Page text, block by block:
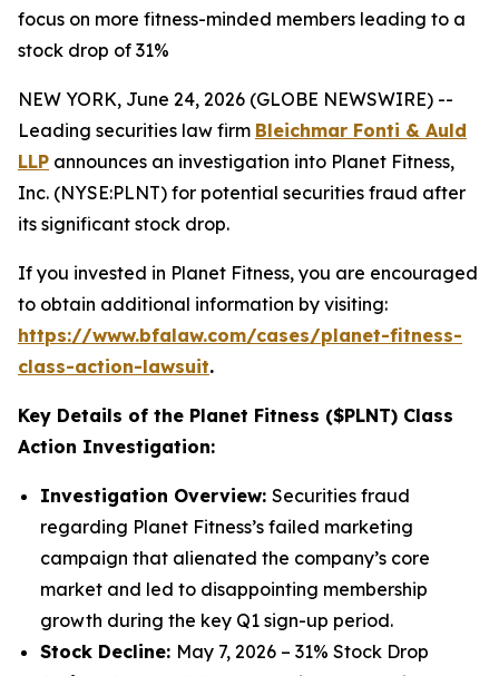
focus on more fitness-minded members leading to a
stock drop of 31%
NEW YORK, June 24, 2026 (GLOBE NEWSWIRE) --
Leading securities law firm Bleichmar Fonti & Auld
LLP announces an investigation into Planet Fitness,
Inc. (NYSE:PLNT) for potential securities fraud after
its significant stock drop.
If you invested in Planet Fitness, you are encouraged
to obtain additional information by visiting:
https://www.bfalaw.com/cases/planet-fitness-
class-action-lawsuit.
Key Details of the Planet Fitness ($PLNT) Class
Action Investigation:
Investigation Overview: Securities fraud
regarding Planet Fitness’s failed marketing
campaign that alienated the company’s core
market and led to disappointing membership
growth during the key Q1 sign-up period.
Stock Decline: May 7, 2026 – 31% Stock Drop